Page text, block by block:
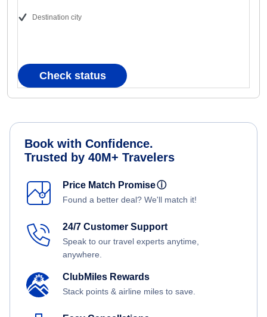
Destination city
Check status
Book with Confidence.
Trusted by 40M+ Travelers
Price Match Promiseⓘ
Found a better deal? We'll match it!
24/7 Customer Support
Speak to our travel experts anytime,
anywhere.
ClubMiles Rewards
Stack points & airline miles to save.